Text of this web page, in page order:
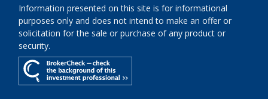
Information presented on this site is for informational
purposes only and does not intend to make an offer or
solicitation for the sale or purchase of any product or
security.